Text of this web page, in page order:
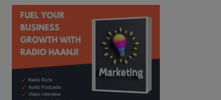
kitaab kahani punjabi story